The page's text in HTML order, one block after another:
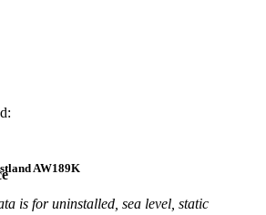
AW189K
is for uninstalled, sea level, static